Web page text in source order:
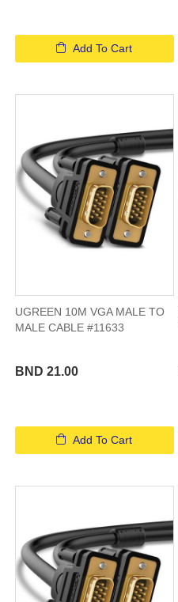
Add To Cart
UGREEN 10M VGA MALE TO
MALE CABLE #11633
BND 21.00
Add To Cart